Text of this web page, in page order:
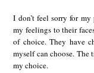
I don’t feel sorry for
my feelings to their
of choice. They have
myself can choose. The
my choice.